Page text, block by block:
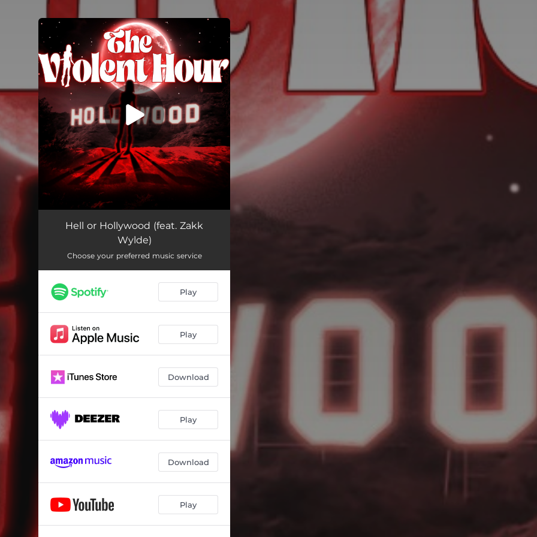
You're all set!
Hell Or Hollywood (feat. Zakk Wylde) 04:59
Hell or Hollywood (feat. Zakk
Wylde)
Choose your preferred music service
Play
Play
Download
Play
Download
Play